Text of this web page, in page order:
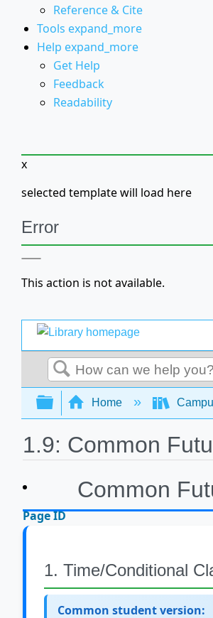
Reference & Cite
Tools expand_more
Help expand_more
Get Help
Feedback
Readability
x
selected template will load here
Error
This action is not available.
Search
Expand/collapse
Home
1.9: Common
Page ID
Common
1. Time/Conditional
Common student version: